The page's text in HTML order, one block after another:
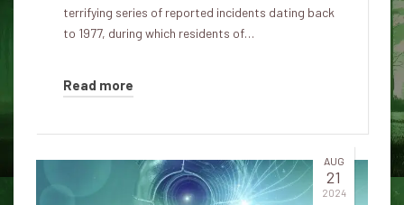
terrifying series of reported incidents dating back
to 1977, during which residents of…
Read more
AUG
21
2024